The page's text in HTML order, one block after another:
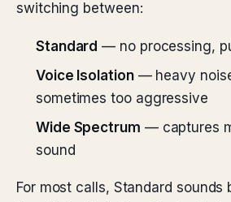
switching between:
Standard — no processing,
Voice Isolation— heavy
sometimes too aggressive
Wide Spectrum — captures
sound
For most calls, Standard sounds